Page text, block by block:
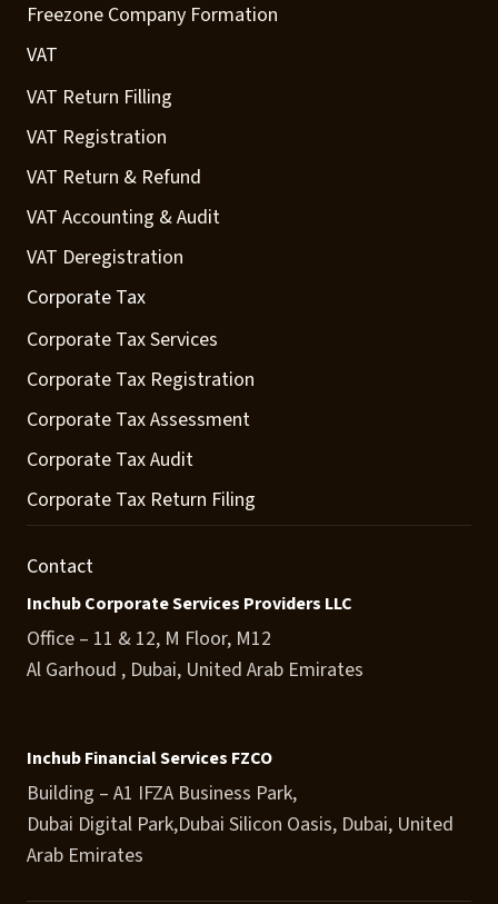
Freezone Company Formation
VAT
VAT Return Filling
VAT Registration
VAT Return & Refund
VAT Accounting & Audit
VAT Deregistration
Corporate Tax
Corporate Tax Services
Corporate Tax Registration
Corporate Tax Assessment
Corporate Tax Audit
Corporate Tax Return Filing
Contact
Inchub Corporate Services Providers LLC
Office – 11 & 12, M Floor, M12
Al Garhoud , Dubai, United Arab Emirates
Inchub Financial Services FZCO
Building – A1 IFZA Business Park,
Dubai Digital Park,Dubai Silicon Oasis, Dubai, United
Arab Emirates